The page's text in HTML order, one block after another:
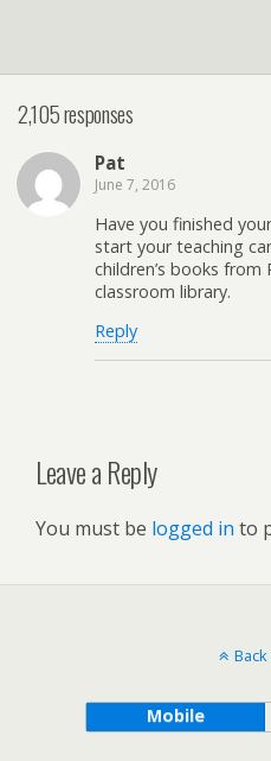
2,105 responses
Pat
June 7, 2016
Have you finished
start your teaching
children’s books
classroom library.
Reply
Leave a Reply
You must be logged in to
Mobile